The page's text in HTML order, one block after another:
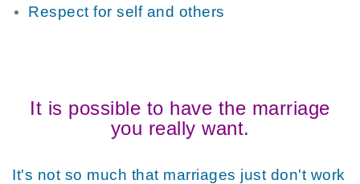
Respect for self and others
It is possible to have the marriage
you really want.
It's not so much that marriages just don't work